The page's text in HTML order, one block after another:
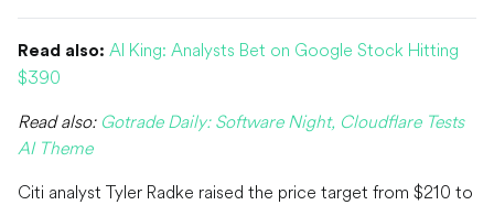
Read also: AI King: Analysts Bet on Google Stock Hitting
$390
Read also: Gotrade Daily: Software Night, Cloudflare Tests
AI Theme
Citi analyst Tyler Radke raised the price target from $210 to